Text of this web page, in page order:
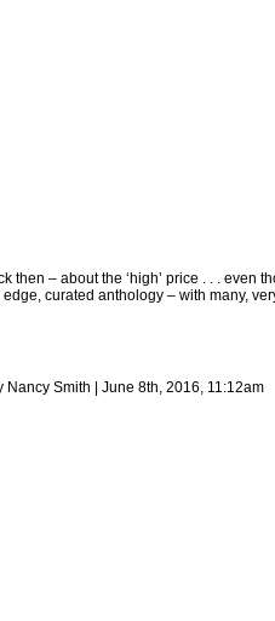
– about the ‘high’ price . . . even
curated anthology – with many,
Nancy Smith | June 8th, 2016, 11:12am